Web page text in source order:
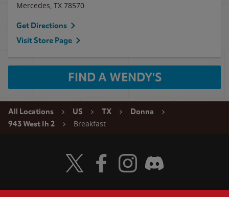
Mercedes, TX 78570
Get Directions
Visit Store Page
FIND A WENDY'S
All Locations US TX
Donna
943 West Ih 2
Breakfast
Visit Wendy's Twitter
Visit Wendy's Facebook
Visit Wendy's Instagram
Visit Wendy's Discord